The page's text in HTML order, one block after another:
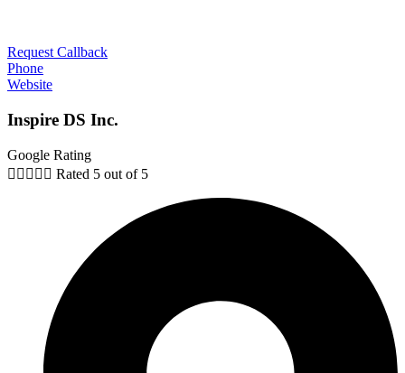
Request Callback
Phone
Website
Inspire DS Inc.
Google Rating
     Rated 5 out of 5